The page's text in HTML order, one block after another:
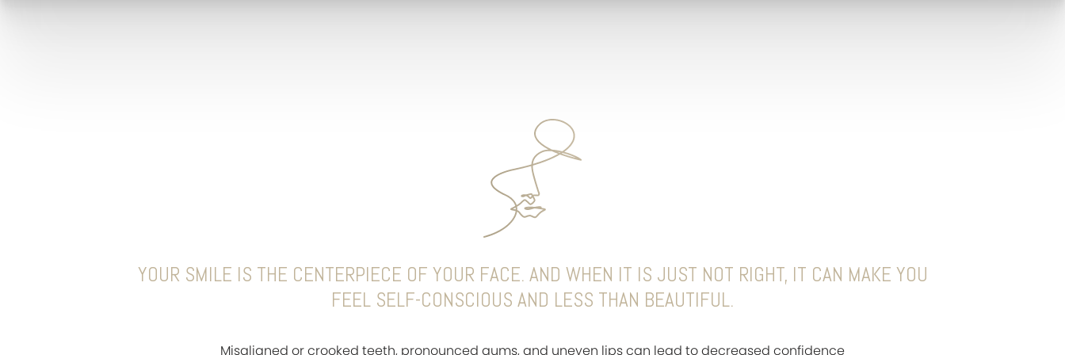
YOUR SMILE IS THE CENTERPIECE OF YOUR FACE. AND WHEN IT IS JUST NOT RIGHT, IT CAN MAKE YOU
FEEL SELF-CONSCIOUS AND LESS THAN BEAUTIFUL.
Misaligned or crooked teeth, pronounced gums, and uneven lips can lead to decreased confidence